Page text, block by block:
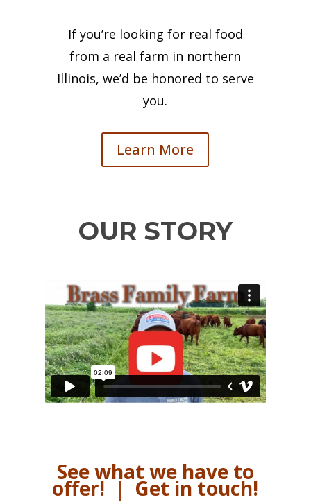
If you’re looking for real food
from a real farm in northern
Illinois, we’d be honored to serve
you.
Learn More
OUR STORY
See what we have to
offer!|Get in touch!